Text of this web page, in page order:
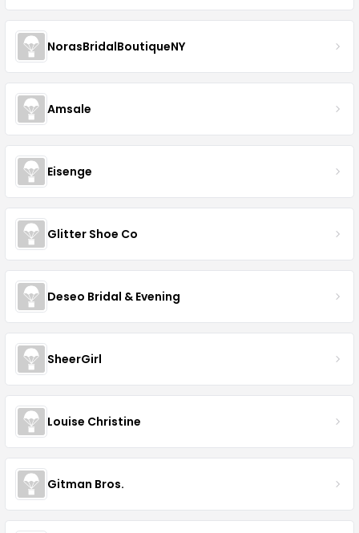
NorasBridalBoutiqueNY
Amsale
Eisenge
Glitter Shoe Co
Deseo Bridal & Evening
SheerGirl
Louise Christine
Gitman Bros.